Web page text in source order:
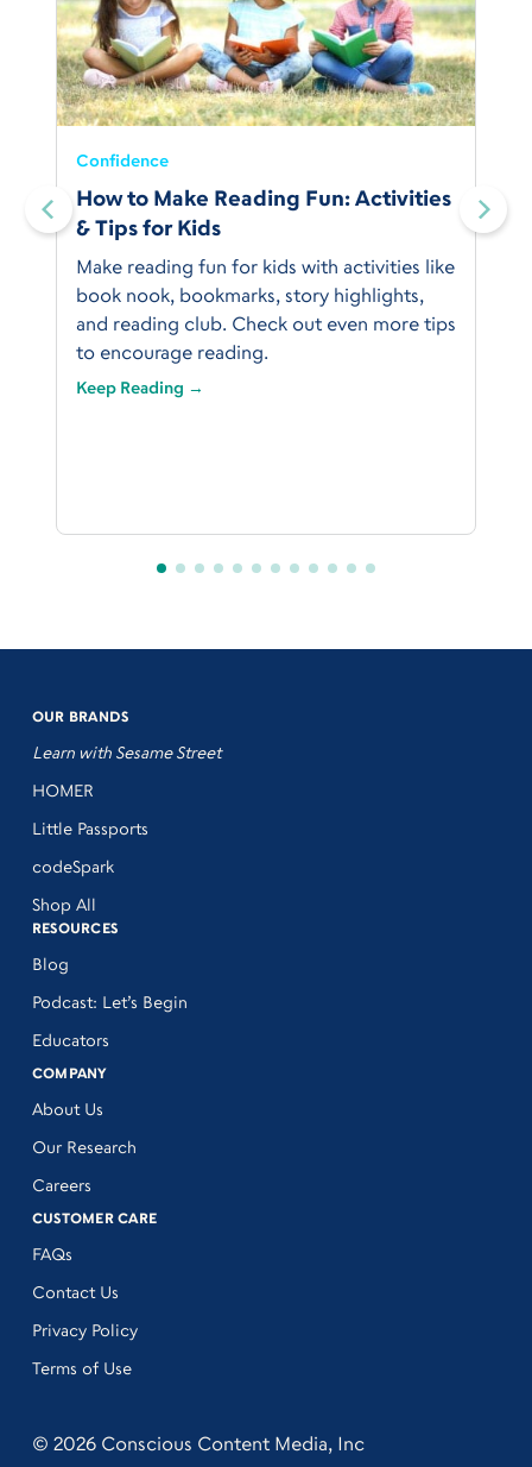
Confidence
How to Make Reading Fun: Activities
& Tips for Kids
Make reading fun for kids with activities like
book nook, bookmarks, story highlights,
and reading club. Check out even more tips
to encourage reading.
Keep Reading →
OUR BRANDS
Learn with Sesame Street
HOMER
Little Passports
codeSpark
Shop All
RESOURCES
Blog
Podcast: Let’s Begin
Educators
COMPANY
About Us
Our Research
Careers
CUSTOMER CARE
FAQs
Contact Us
Privacy Policy
Terms of Use
© 2026 Conscious Content Media, Inc